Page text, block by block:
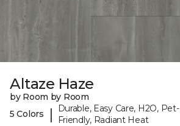
Altaze Haze
by Room by Room
5 Colors
|
Durable, Easy Care, H2O, Pet-
Friendly, Radiant Heat